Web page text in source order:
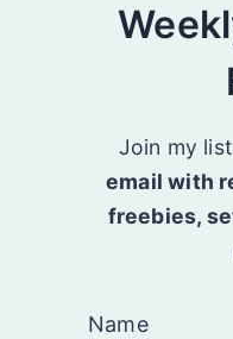
Join my
email with
freebies,
Name